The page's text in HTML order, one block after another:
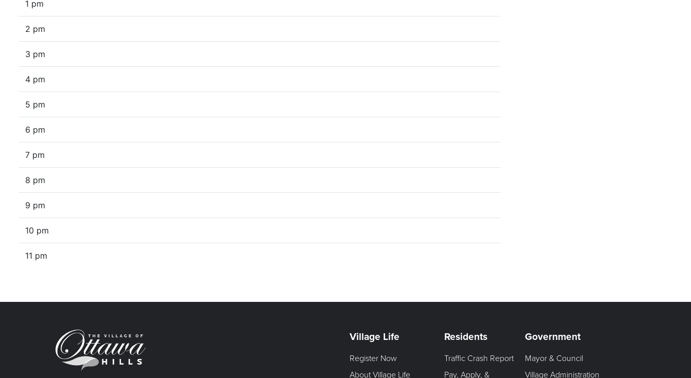
1 pm
2 pm
3 pm
4 pm
5 pm
6 pm
7 pm
8 pm
9 pm
10 pm
11 pm
Village Life
Register Now
About Village Life
Residents
Traffic Crash Report
Pay, Apply, &
Government
Mayor & Council
Village Administration